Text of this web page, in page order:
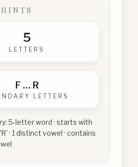
5
LETTERS
F … R
LETTERS
5-letter word · starts with
· 1 distinct vowel · contains